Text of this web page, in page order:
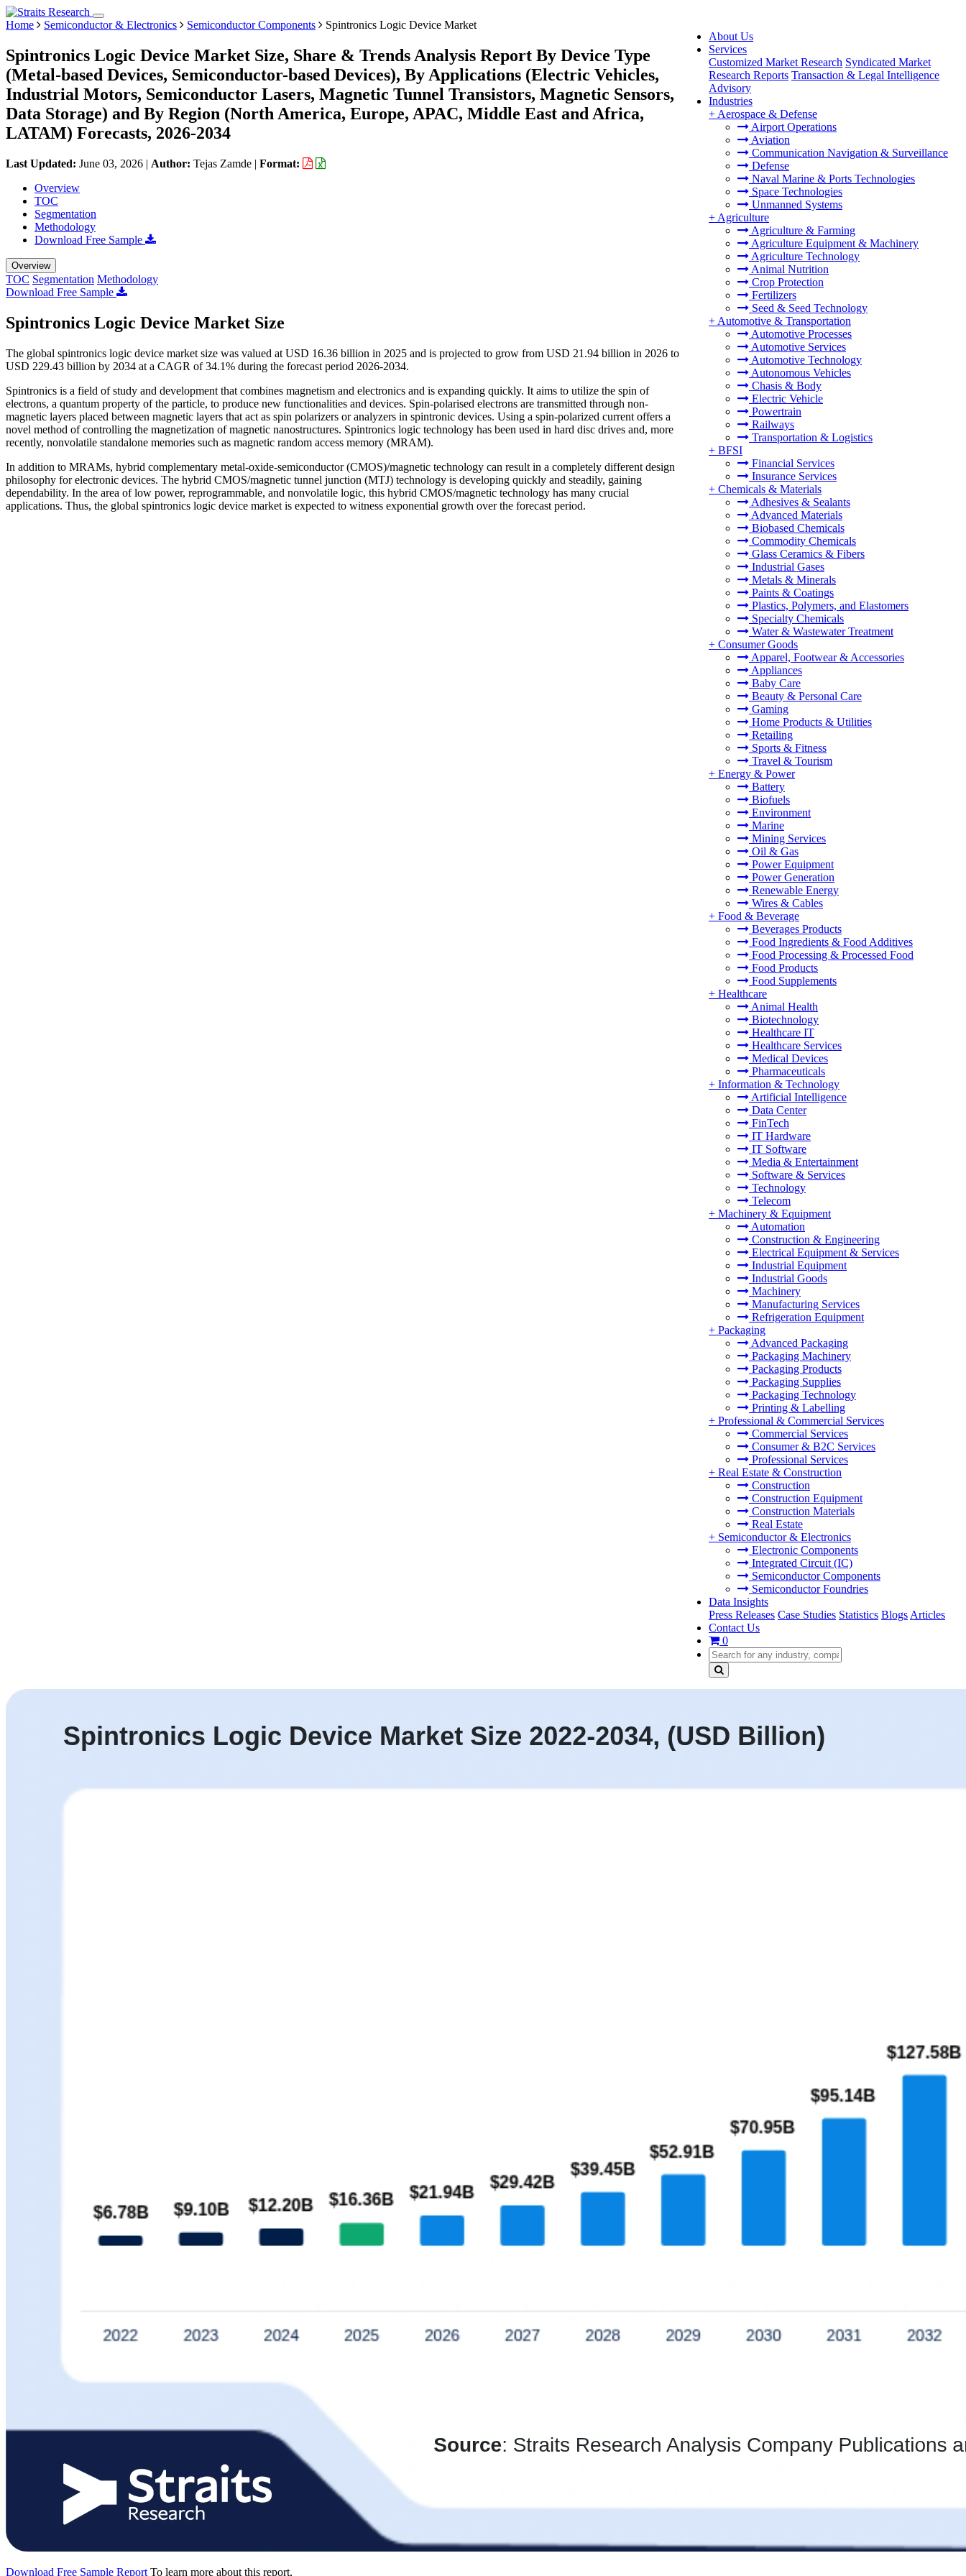
About Us
Services
Customized Market Research Syndicated Market
Research Reports Transaction & Legal Intelligence
Advisory
Industries
+ Aerospace & Defense
Airport Operations
Aviation
Communication Navigation & Surveillance
Defense
Naval Marine & Ports Technologies
Space Technologies
Unmanned Systems
+ Agriculture
Agriculture & Farming
Agriculture Equipment & Machinery
Agriculture Technology
Animal Nutrition
Crop Protection
Fertilizers
Seed & Seed Technology
+ Automotive & Transportation
Automotive Processes
Automotive Services
Automotive Technology
Autonomous Vehicles
Chasis & Body
Electric Vehicle
Powertrain
Railways
Transportation & Logistics
+ BFSI
Financial Services
Insurance Services
+ Chemicals & Materials
Adhesives & Sealants
Advanced Materials
Biobased Chemicals
Commodity Chemicals
Glass Ceramics & Fibers
Industrial Gases
Metals & Minerals
Paints & Coatings
Plastics, Polymers, and Elastomers
Specialty Chemicals
Water & Wastewater Treatment
+ Consumer Goods
Apparel, Footwear & Accessories
Appliances
Baby Care
Beauty & Personal Care
Gaming
Home Products & Utilities
Retailing
Sports & Fitness
Travel & Tourism
+ Energy & Power
Battery
Biofuels
Environment
Marine
Mining Services
Oil & Gas
Power Equipment
Power Generation
Renewable Energy
Wires & Cables
+ Food & Beverage
Beverages Products
Food Ingredients & Food Additives
Food Processing & Processed Food
Food Products
Food Supplements
+ Healthcare
Animal Health
Biotechnology
Healthcare IT
Healthcare Services
Medical Devices
Pharmaceuticals
+ Information & Technology
Artificial Intelligence
Data Center
FinTech
IT Hardware
IT Software
Media & Entertainment
Software & Services
Technology
Telecom
+ Machinery & Equipment
Automation
Construction & Engineering
Electrical Equipment & Services
Industrial Equipment
Industrial Goods
Machinery
Manufacturing Services
Refrigeration Equipment
+ Packaging
Advanced Packaging
Packaging Machinery
Packaging Products
Packaging Supplies
Packaging Technology
Printing & Labelling
+ Professional & Commercial Services
Commercial Services
Consumer & B2C Services
Professional Services
+ Real Estate & Construction
Construction
Construction Equipment
Construction Materials
Real Estate
+ Semiconductor & Electronics
Electronic Components
Integrated Circuit (IC)
Semiconductor Components
Semiconductor Foundries
Data Insights
Press Releases Case Studies Statistics Blogs Articles
Contact Us
0
Home Semiconductor & Electronics Semiconductor Components Spintronics Logic Device Market
Spintronics Logic Device Market Size, Share & Trends Analysis Report By Device Type
(Metal-based Devices, Semiconductor-based Devices), By Applications (Electric Vehicles,
Industrial Motors, Semiconductor Lasers, Magnetic Tunnel Transistors, Magnetic Sensors,
Data Storage) and By Region (North America, Europe, APAC, Middle East and Africa,
LATAM) Forecasts, 2026-2034
Last Updated: June 03, 2026 | Author: Tejas Zamde | Format:
Overview
TOC
Segmentation
Methodology
Download Free Sample
Overview
TOC Segmentation Methodology
Download Free Sample
Spintronics Logic Device Market Size
The global spintronics logic device market size was valued at USD 16.36 billion in 2025 and is projected to grow from USD 21.94 billion in 2026 to
USD 229.43 billion by 2034 at a CAGR of 34.1% during the forecast period 2026-2034.
Spintronics is a field of study and development that combines magnetism and electronics and is expanding quickly. It aims to utilize the spin of
electrons, a quantum property of the particle, to produce new functionalities and devices. Spin-polarised electrons are transmitted through non-
magnetic layers placed between magnetic layers that act as spin polarizers or analyzers in spintronic devices. Using a spin-polarized current offers a
novel method of controlling the magnetization of magnetic nanostructures. Spintronics logic technology has been used in hard disc drives and, more
recently, nonvolatile standalone memories such as magnetic random access memory (MRAM).
In addition to MRAMs, hybrid complementary metal-oxide-semiconductor (CMOS)/magnetic technology can result in a completely different design
philosophy for electronic devices. The hybrid CMOS/magnetic tunnel junction (MTJ) technology is developing quickly and steadily, gaining
dependability. In the area of low power, reprogrammable, and nonvolatile logic, this hybrid CMOS/magnetic technology has many crucial
applications. Thus, the global spintronics logic device market is expected to witness exponential growth over the forecast period.
Download Free Sample Report To learn more about this report,